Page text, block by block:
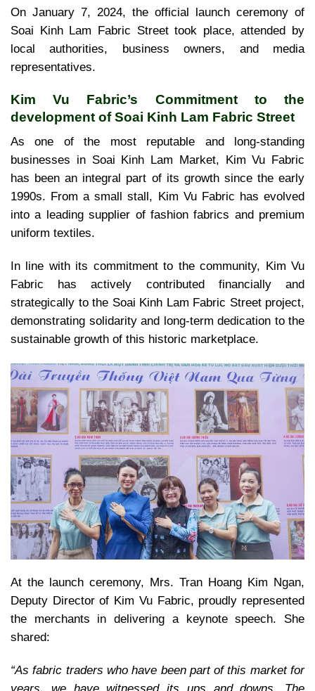
On January 7, 2024, the official launch ceremony of
Soai Kinh Lam Fabric Street took place, attended by
local authorities, business owners, and media
representatives.
Kim Vu Fabric’s Commitment to the
development of Soai Kinh Lam Fabric Street
As one of the most reputable and long-standing
businesses in Soai Kinh Lam Market, Kim Vu Fabric
has been an integral part of its growth since the early
1990s. From a small stall, Kim Vu Fabric has evolved
into a leading supplier of fashion fabrics and premium
uniform textiles.
In line with its commitment to the community, Kim Vu
Fabric has actively contributed financially and
strategically to the Soai Kinh Lam Fabric Street project,
demonstrating solidarity and long-term dedication to the
sustainable growth of this historic marketplace.
At the launch ceremony, Mrs. Tran Hoang Kim Ngan,
Deputy Director of Kim Vu Fabric, proudly represented
the merchants in delivering a keynote speech. She
shared:
“As fabric traders who have been part of this market for